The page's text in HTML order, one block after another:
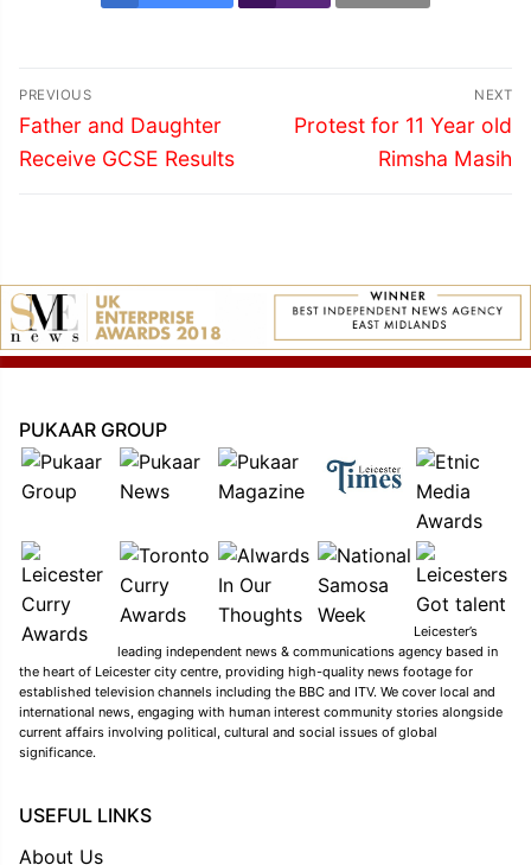
Post
navigation
PREVIOUS
Previous
post:
Father and Daughter
Receive GCSE Results
NEXT
Next
Protest for 11 Year old
Rimsha Masih
PUKAAR GROUP
Leicester’s
leading independent news & communications agency based in
the heart of Leicester city centre, providing high-quality news footage for
established television channels including the BBC and ITV. We cover local and
international news, engaging with human interest community stories alongside
current affairs involving political, cultural and social issues of global
significance.
USEFUL LINKS
About Us